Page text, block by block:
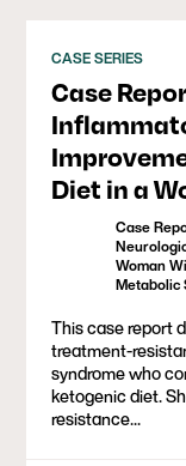
CASE SERIES
Case
Diet in a
Resistant
Case
Woman
Metabolic
This case report
treatment-
syndrome who
ketogenic diet.
resistance...